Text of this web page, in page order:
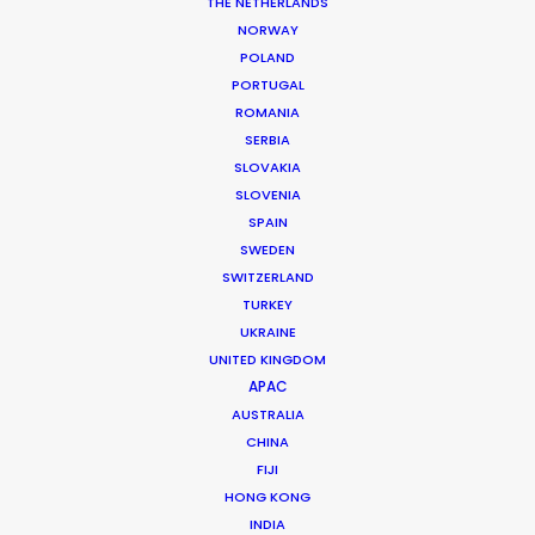
NORWAY
POLAND
PORTUGAL
ROMANIA
SERBIA
SLOVAKIA
SLOVENIA
SPAIN
SWEDEN
SWITZERLAND
TURKEY
UKRAINE
UNITED KINGDOM
APAC
AUSTRALIA
CHINA
FIJI
HONG KONG
INDIA
Dara McClatchie